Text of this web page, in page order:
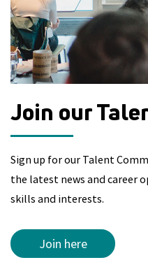
Join our
Sign up for our Talent
the latest news and career
skills and interests.
Join here